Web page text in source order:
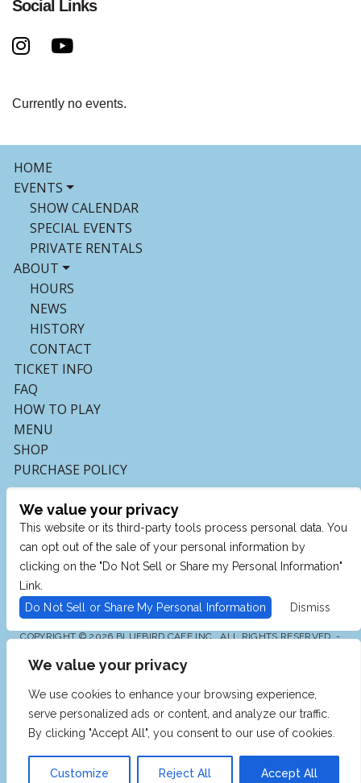
We value your privacy
We use cookies to enhance your browsing experience,
serve personalized ads or content, and analyze our traffic.
By clicking "Accept All", you consent to our use of cookies.
Customize Reject All Accept All
Social Links
Currently no events.
HOME
EVENTS
SHOW CALENDAR
SPECIAL EVENTS
PRIVATE RENTALS
ABOUT
HOURS
NEWS
HISTORY
CONTACT
TICKET INFO
FAQ
HOW TO PLAY
MENU
SHOP
PURCHASE POLICY
COPYRIGHT © 2026 BLUEBIRD CAFE INC., ALL RIGHTS RESERVED. -
WE ARE COMMITTED TO FULL WEBSITE ACCESSIBILITY
DISABILITIES. OUR WEBSITE IS MONITORED, AND
DEVELOPMENT IS ONGOING TO ENSURE CONTINUED
COMPLIANCE WITH APPLICABLE WEBSITE
ACCESSIBILITY STANDARDS. IF YOU ARE HAVING
DIFFICULTY ACCESSING THIS WEBSITE, PLEASE EMAIL
OUR CUSTOMER SUPPORT ATINFO@TICKETWEB.COM
YOU REQUIRE.
We value your privacy
This website or its third-party tools process personal data. You
can opt out of the sale of your personal information by
clicking on the "Do Not Sell or Share my Personal Information"
Link.
Do Not Sell or Share My Personal Information
Dismiss